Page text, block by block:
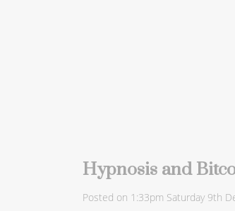
Hypnosis and
Posted on 1:33pm Saturday 9th